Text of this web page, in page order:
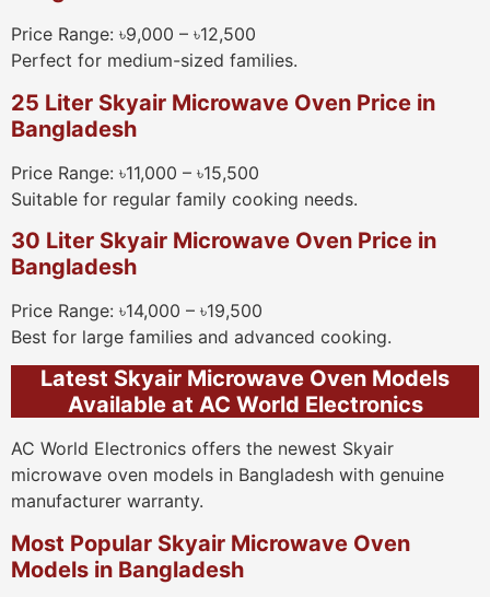
Price Range: ৳9,000 – ৳12,500
Perfect for medium-sized families.
25 Liter Skyair Microwave Oven Price in
Bangladesh
Price Range: ৳11,000 – ৳15,500
Suitable for regular family cooking needs.
30 Liter Skyair Microwave Oven Price in
Bangladesh
Price Range: ৳14,000 – ৳19,500
Best for large families and advanced cooking.
Latest Skyair Microwave Oven Models
Available at AC World Electronics
AC World Electronics offers the newest Skyair
microwave oven models in Bangladesh with genuine
manufacturer warranty.
Most Popular Skyair Microwave Oven
Models in Bangladesh